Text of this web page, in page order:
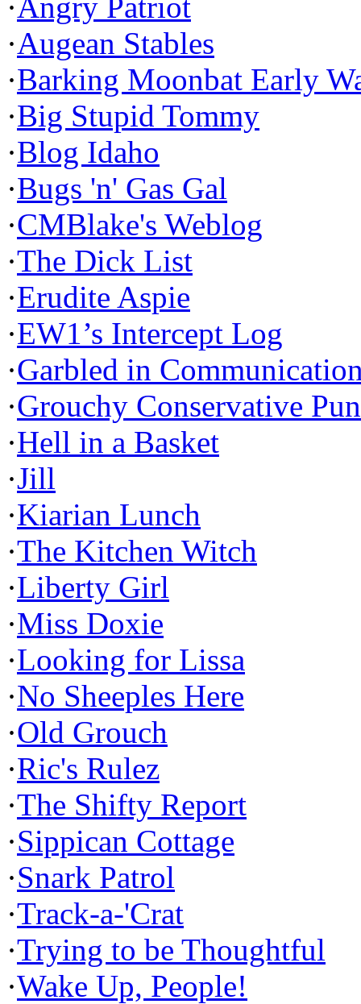
·Augean Stables
·Barking Moonbat Early
·Big Stupid Tommy
·Blog Idaho
·Bugs 'n' Gas Gal
·CMBlake's Weblog
·The Dick List
·Erudite Aspie
·EW1’s Intercept Log
·Garbled in
·Grouchy Conservative
·Hell in a Basket
·Jill
·Kiarian Lunch
·The Kitchen Witch
·Liberty Girl
·Miss Doxie
·Looking for Lissa
·No Sheeples Here
·Old Grouch
·Ric's Rulez
·The Shifty Report
·Sippican Cottage
·Snark Patrol
·Track-a-'Crat
·Trying to be Thoughtful
·Wake Up, People!